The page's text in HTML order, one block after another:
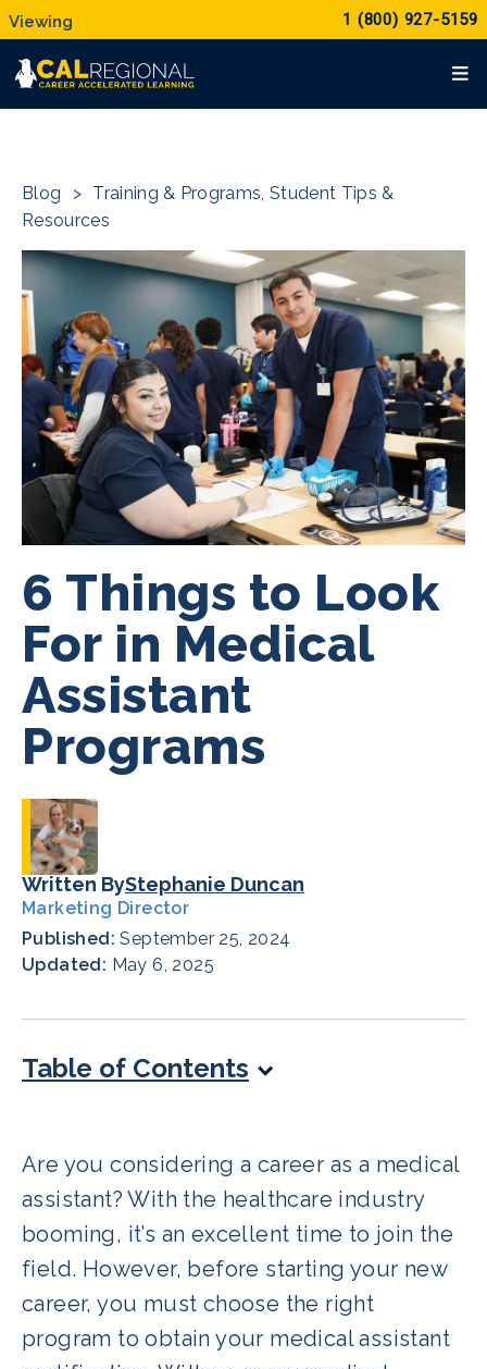
1 (800) 927-5159
Blog > Training & Programs, Student Tips &
Resources
6 Things to Look
For in Medical
Assistant
Programs
Written ByStephanie Duncan
Marketing Director
Published:September 25, 2024
Updated: May 6, 2025
Table of Contents
Are you considering a career as a medical
assistant? With the healthcare industry
booming, it’s an excellent time to join the
field. However, before starting your new
career, you must choose the right
program to obtain your medical assistant